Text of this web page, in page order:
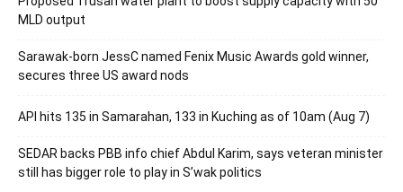
MLD output
Sarawak-born JessC named Fenix Music Awards gold winner,
secures three US award nods
API hits 135 in Samarahan, 133 in Kuching as of 10am (Aug 7)
SEDAR backs PBB info chief Abdul Karim, says veteran minister
still has bigger role to play in S’wak politics